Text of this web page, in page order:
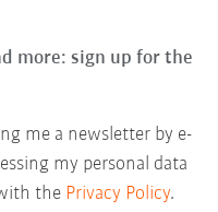
more: sign up for the
me a newsletter by e-
my personal data
the Privacy Policy.